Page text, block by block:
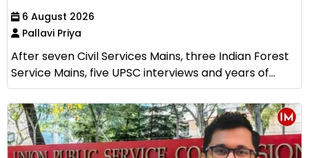
6 August 2026
Pallavi Priya
After seven Civil Services Mains, three Indian Forest
Service Mains, five UPSC interviews and years of...